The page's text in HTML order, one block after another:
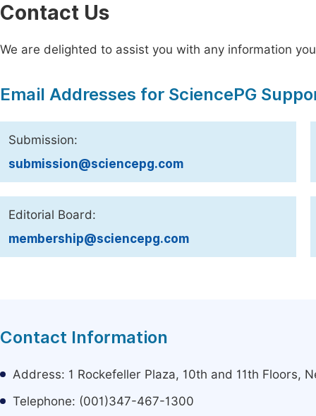
Contact Us
We are delighted to assist you with any information
Email Addresses for SciencePG
Submission:
submission@sciencepg.com
Editorial Board:
membership@sciencepg.com
Contact Information
Address: 1 Rockefeller Plaza, 10th and 11th Floors,
Telephone: (001)347-467-1300